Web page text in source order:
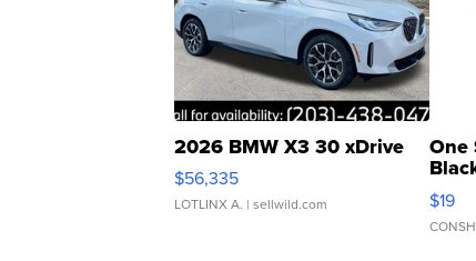
2026 BMW X3 30 xDrive
$56,335
LOTLINX A. | sellwild.com
One
$19